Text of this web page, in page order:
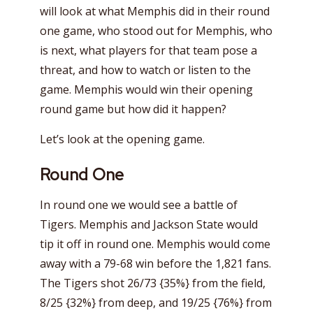
will look at what Memphis did in their round
one game, who stood out for Memphis, who
is next, what players for that team pose a
threat, and how to watch or listen to the
game. Memphis would win their opening
round game but how did it happen?
Let’s look at the opening game.
Round One
In round one we would see a battle of
Tigers. Memphis and Jackson State would
tip it off in round one. Memphis would come
away with a 79-68 win before the 1,821 fans.
The Tigers shot 26/73 {35%} from the field,
8/25 {32%} from deep, and 19/25 {76%} from